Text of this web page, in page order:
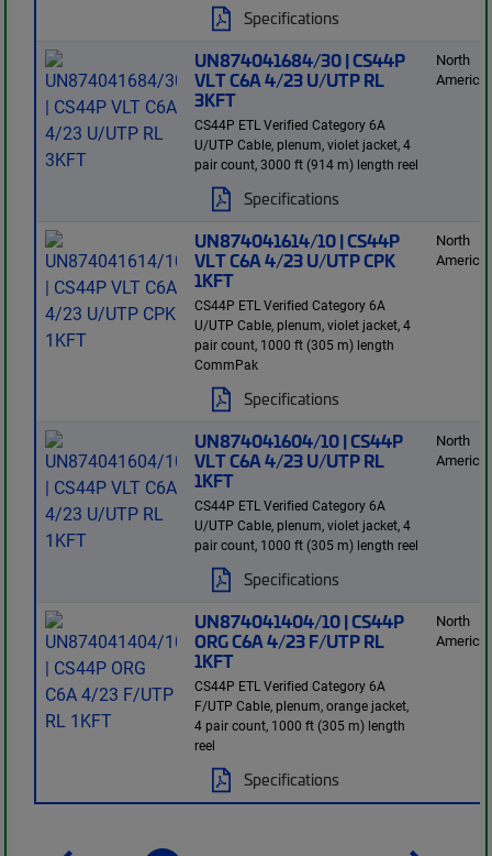
Specifications
UN874041684/30 | CS44P
VLT C6A 4/23 U/UTP RL
3KFT
CS44P ETL Verified Category 6A
U/UTP Cable, plenum, violet jacket, 4
pair count, 3000 ft (914 m) length reel
Specifications
North
America
UN874041614/10 | CS44P
VLT C6A 4/23 U/UTP CPK
1KFT
CS44P ETL Verified Category 6A
U/UTP Cable, plenum, violet jacket, 4
pair count, 1000 ft (305 m) length
CommPak
Specifications
North
America
UN874041604/10 | CS44P
VLT C6A 4/23 U/UTP RL
1KFT
CS44P ETL Verified Category 6A
U/UTP Cable, plenum, violet jacket, 4
pair count, 1000 ft (305 m) length reel
Specifications
North
America
UN874041404/10 | CS44P
ORG C6A 4/23 F/UTP RL
1KFT
CS44P ETL Verified Category 6A
F/UTP Cable, plenum, orange jacket,
4 pair count, 1000 ft (305 m) length
reel
Specifications
North
America